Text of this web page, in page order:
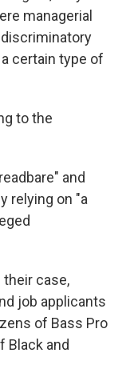
managerial
certain type of
to the
and
relying on "a
their case,
job applicants
of Bass Pro
Black and